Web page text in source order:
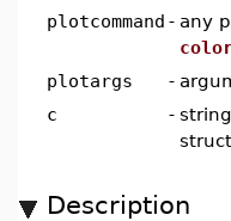
plotcommand - any
plotargs
-
c
-
Description